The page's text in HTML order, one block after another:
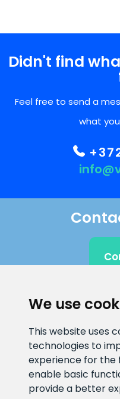
We use
This website uses
technologies to
experience for the
enable basic
provide a better
Didn't find
Feel free to send a
what
E-mail address
info@veefiltrid.ee
Open working hours